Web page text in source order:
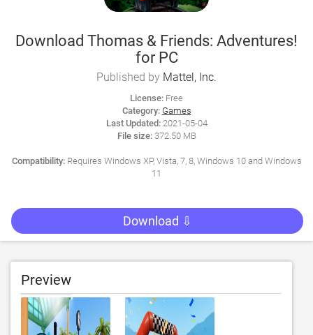
Download Thomas & Friends: Adventures!
for PC
Published by Mattel, Inc.
License: Free
Category: Games
Last Updated:2021-05-04
File size:372.50 MB
Compatibility:Requires Windows XP, Vista, 7, 8, Windows 10 and Windows
11
Download ⇩
Preview